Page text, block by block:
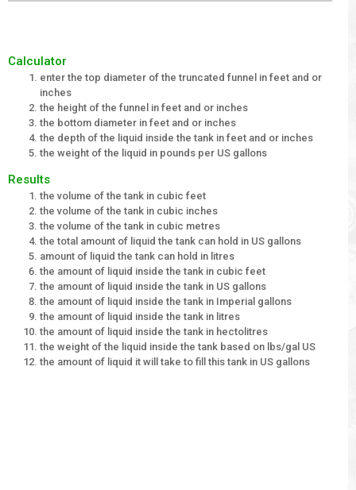
Calculator
enter the top diameter of the truncated funnel in feet and or
inches
the height of the funnel in feet and or inches
the bottom diameter in feet and or inches
the depth of the liquid inside the tank in feet and or inches
the weight of the liquid in pounds per US gallons
Results
the volume of the tank in cubic feet
the volume of the tank in cubic inches
the volume of the tank in cubic metres
the total amount of liquid the tank can hold in US gallons
amount of liquid the tank can hold in litres
the amount of liquid inside the tank in cubic feet
the amount of liquid inside the tank in US gallons
the amount of liquid inside the tank in Imperial gallons
the amount of liquid inside the tank in litres
the amount of liquid inside the tank in hectolitres
the weight of the liquid inside the tank based on lbs/gal US
the amount of liquid it will take to fill this tank in US gallons